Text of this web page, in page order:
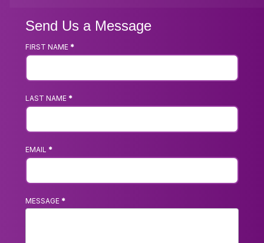
Send Us a Message
Footer
Form
FIRST NAME *
LAST NAME *
EMAIL *
MESSAGE *